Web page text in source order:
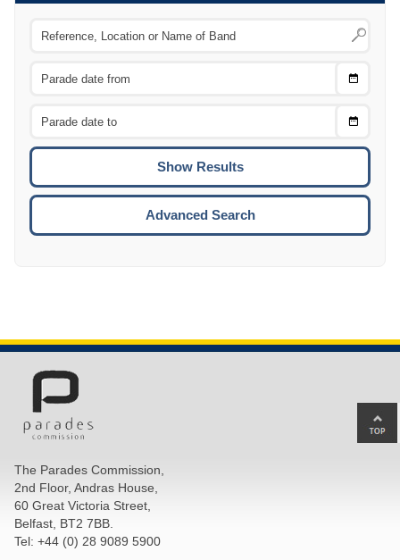
Choose
Choose
To
Advanced Search
The Parades Commission,
2nd Floor, Andras House,
60 Great Victoria Street,
Belfast, BT2 7BB.
Tel: +44 (0) 28 9089 5900
to